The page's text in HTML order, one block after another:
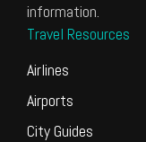
information.
Travel Resources
Airlines
Airports
City Guides